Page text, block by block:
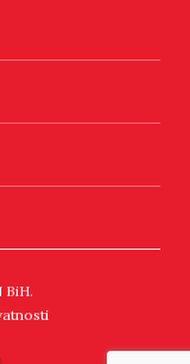
BiH.